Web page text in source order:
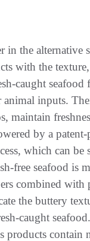
in the alternative
with the texture,
caught
inputs.
maintain
by a
which can be
free seafood is
combined with
the buttery
caught
products contain